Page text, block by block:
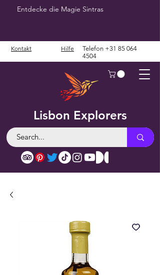
Entdecke die Magie Sintras
Lisbon Explorers
Kontakt Hilfe Telefon +31 85 064
4504